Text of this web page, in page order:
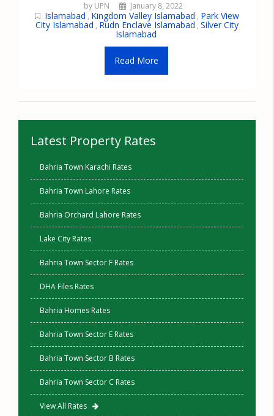
by UPN January 8, 2022
Islamabad , Kingdom Valley Islamabad , Park View
City Islamabad , Rudn Enclave Islamabad , Silver City
Islamabad
Read More
Latest Property Rates
Bahria Town Karachi Rates
Bahria Town Lahore Rates
Bahria Orchard Lahore Rates
Lake City Rates
Bahria Town Sector F Rates
DHA Files Rates
Bahria Homes Rates
Bahria Town Sector E Rates
Bahria Town Sector B Rates
Bahria Town Sector C Rates
View All Rates